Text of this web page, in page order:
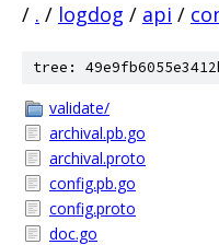
/ . / logdog / api /
tree:
validate/
archival.pb.go
archival.proto
config.pb.go
config.proto
doc.go